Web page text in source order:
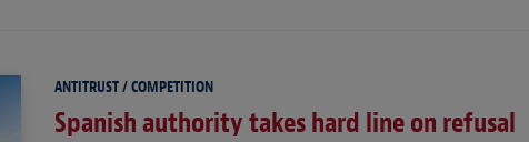
ANTITRUST / COMPETITION
Spanish authority takes hard line on refusal